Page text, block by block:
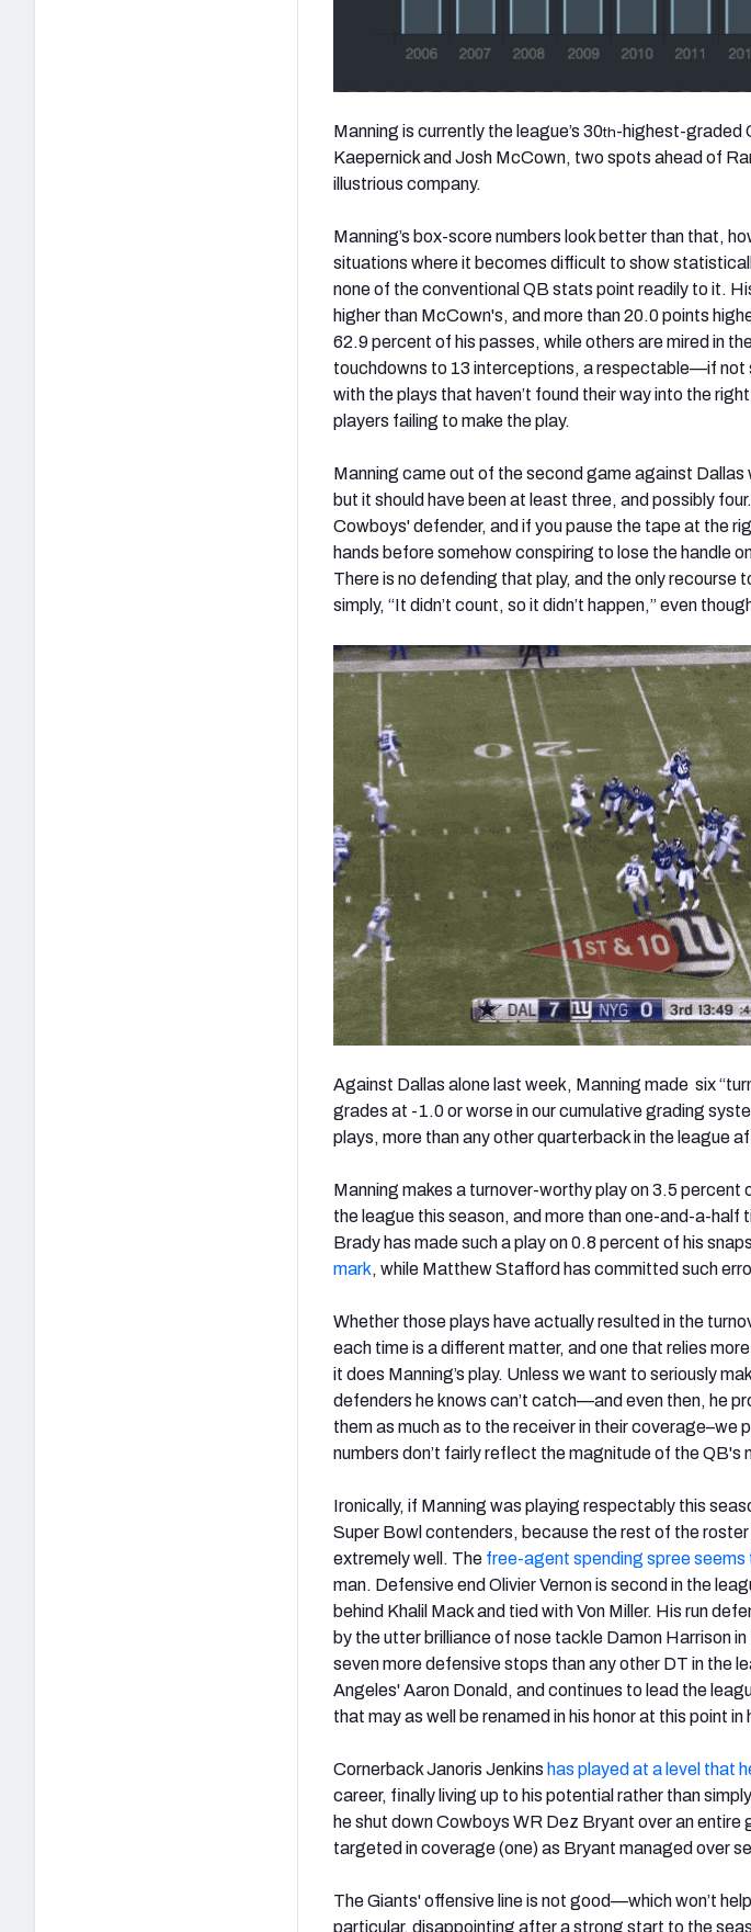
Manning is currently the league’s 30th-highest-graded
Kaepernick and Josh McCown, two spots ahead of
illustrious company.
Manning’s box-score numbers look better than that,
situations where it becomes difficult to show
none of the conventional QB stats point readily to it.
higher than McCown's, and more than 20.0 points
62.9 percent of his passes, while others are mired in
touchdowns to 13 interceptions, a respectable—if
with the plays that haven’t found their way into the
players failing to make the play.
Manning came out of the second game against
but it should have been at least three, and possibly
Cowboys' defender, and if you pause the tape at the
hands before somehow conspiring to lose the handle
There is no defending that play, and the only recourse
simply, “It didn’t count, so it didn’t happen,” even
Against Dallas alone last week, Manning made six
grades at -1.0 or worse in our cumulative grading
plays, more than any other quarterback in the league
Manning makes a turnover-worthy play on 3.5
the league this season, and more than one-and-a-
Brady has made such a play on 0.8 percent of his
mark, while Matthew Stafford has committed such
Whether those plays have actually resulted in the
each time is a different matter, and one that relies
it does Manning’s play. Unless we want to seriously
defenders he knows can’t catch—and even then, he
them as much as to the receiver in their coverage–we
numbers don’t fairly reflect the magnitude of the QB's
Ironically, if Manning was playing respectably this
Super Bowl contenders, because the rest of the
extremely well. The free-agent spending spree seems
man. Defensive end Olivier Vernon is second in the
behind Khalil Mack and tied with Von Miller. His run
by the utter brilliance of nose tackle Damon Harrison
seven more defensive stops than any other DT in the
Angeles' Aaron Donald, and continues to lead the
that may as well be renamed in his honor at this point in
Cornerback Janoris Jenkins has played at a level that
career, finally living up to his potential rather than
he shut down Cowboys WR Dez Bryant over an
targeted in coverage (one) as Bryant managed over
The Giants' offensive line is not good—which won’t
particular, disappointing after a strong start to the